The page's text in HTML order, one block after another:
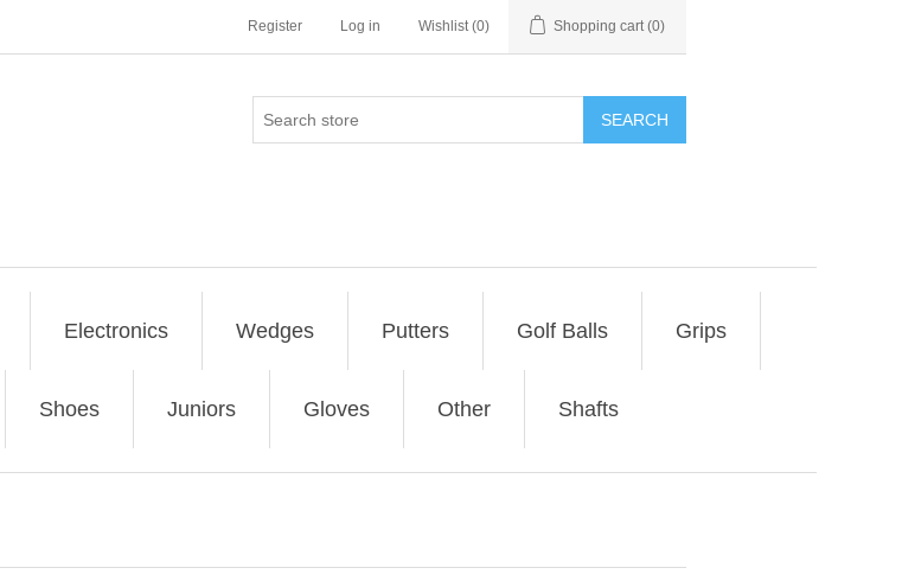
Register Log in Wishlist (0) Shopping cart (0)
SEARCH
Electronics Wedges Putters Golf Balls Grips
Shoes Juniors Gloves Other Shafts